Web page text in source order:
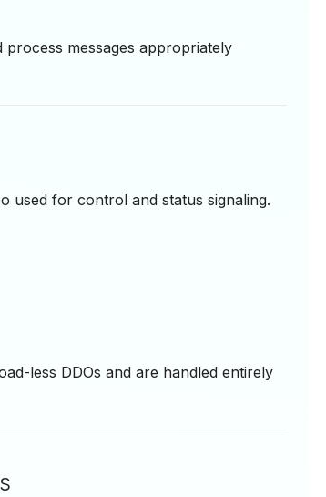
messages appropriately
used for control and status signaling.
less DDOs and are handled entirely